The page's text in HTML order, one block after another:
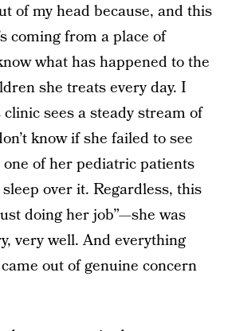
of my head because, and this
coming from a place of
what has happened to the
she treats every day. I
sees a steady stream of
know if she failed to see
of her pediatric patients
over it. Regardless, this
doing her job”—she was
very well. And everything
out of genuine concern